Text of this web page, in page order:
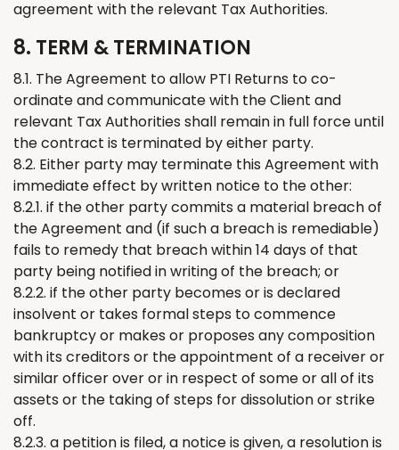
agreement with the relevant Tax Authorities.
8. TERM & TERMINATION
8.1. The Agreement to allow PTI Returns to co-
ordinate and communicate with theClient and
relevant Tax Authorities shall remain in full force until
the contract is terminated by either party.
8.2. Either party may terminate this Agreement with
immediate effect by written notice to the other:
8.2.1. if the other party commits a material breach of
the Agreement and (if such a breach is remediable)
fails to remedy that breach within 14 days of that
party being notified in writing of the breach; or
8.2.2. if the other party becomes or is declared
insolvent or takes formal steps to commence
bankruptcy or makes or proposes any composition
with its creditors or the appointment of a receiver or
similar officer over or in respect of some or all of its
assets or the taking of steps for dissolution or strike
off.
8.2.3. a petition is filed, a notice is given, a resolution is